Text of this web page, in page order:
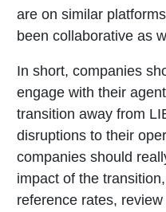
are on similar
been collaborative as
In short, companies
engage with their
transition away from
disruptions to their
companies should
impact of the
reference rates,